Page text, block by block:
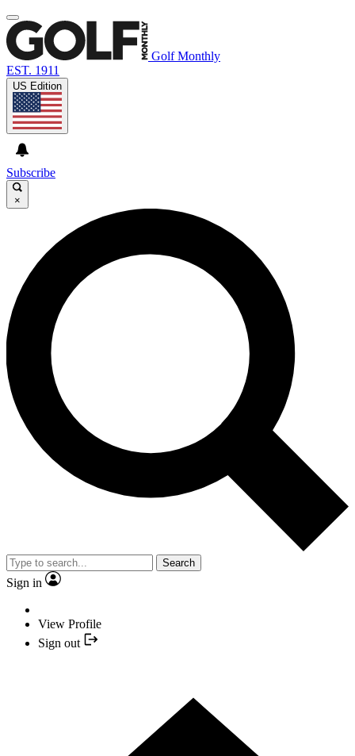
Golf Monthly
EST. 1911
US Edition
Subscribe
×
Search
Sign in
View Profile
Sign out